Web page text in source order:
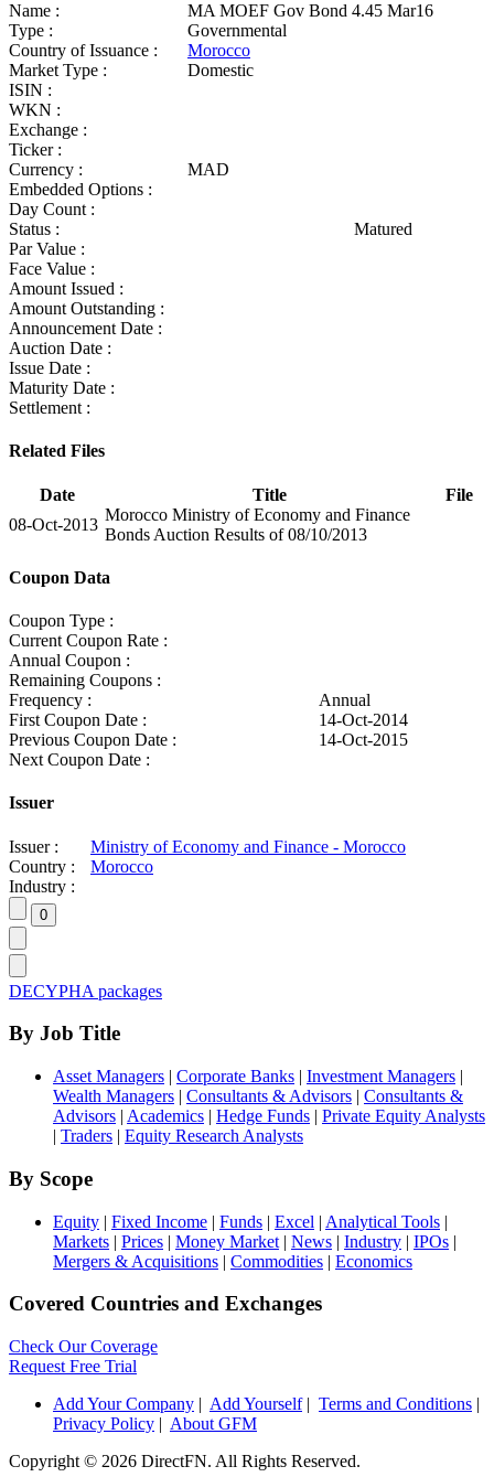
Name :
MA MOEF Gov Bond 4.45 Mar16
Type :
Governmental
Country of Issuance :
Morocco
Market Type :
Domestic
ISIN :
WKN :
Exchange :
Ticker :
Currency :
MAD
Embedded Options :
Day Count :
Status :
Matured
Par Value :
Face Value :
Amount Issued :
Amount Outstanding :
Announcement Date :
Auction Date :
Issue Date :
Maturity Date :
Settlement :
Related Files
Date Title
File
08-Oct-2013
Morocco Ministry of Economy and Finance
Bonds Auction Results of 08/10/2013
Coupon Data
Coupon Type :
Current Coupon Rate :
Annual Coupon :
Remaining Coupons :
Frequency :
Annual
First Coupon Date :
14-Oct-2014
Previous Coupon Date :
14-Oct-2015
Next Coupon Date :
Issuer
Issuer :
Ministry of Economy and Finance - Morocco
Country :
Morocco
Industry :
DECYPHA packages
By Job Title
Asset Managers | Corporate Banks | Investment Managers |
Wealth Managers | Consultants & Advisors | Consultants &
Advisors | Academics | Hedge Funds | Private Equity Analysts
| Traders | Equity Research Analysts
By Scope
Equity | Fixed Income | Funds | Excel | Analytical Tools |
Markets | Prices | Money Market | News | Industry | IPOs |
Mergers & Acquisitions | Commodities | Economics
Covered Countries and Exchanges
Check Our Coverage
Request Free Trial
Add Your Company | Add Yourself| Terms and Conditions |
Privacy Policy | About GFM
Copyright © 2026 DirectFN. All Rights Reserved.